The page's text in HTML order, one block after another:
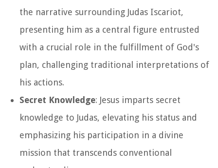
the narrative surrounding Judas Iscariot,
presenting him as a central figure entrusted
with a crucial role in the fulfillment of God's
plan, challenging traditional interpretations of
his actions.
Secret Knowledge: Jesus imparts secret
knowledge to Judas, elevating his status and
emphasizing his participation in a divine
mission that transcends conventional